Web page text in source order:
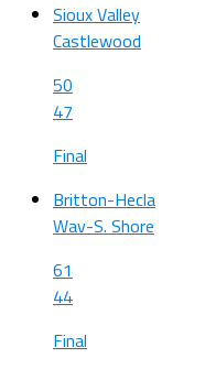
Sioux Valley
Castlewood
50
47
Final
Britton-Hecla
Wav-S. Shore
61
44
Final